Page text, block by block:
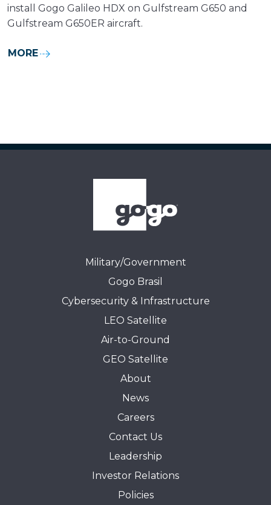
install Gogo Galileo HDX on Gulfstream G650 and
Gulfstream G650ER aircraft.
MORE
Military/Government
Gogo Brasil
Cybersecurity & Infrastructure
LEO Satellite
Air-to-Ground
GEO Satellite
About
News
Careers
Contact Us
Leadership
Investor Relations
Policies